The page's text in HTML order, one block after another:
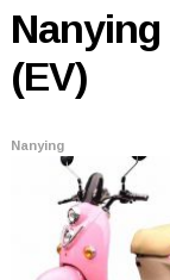
Nanying
(EV)
Nanying